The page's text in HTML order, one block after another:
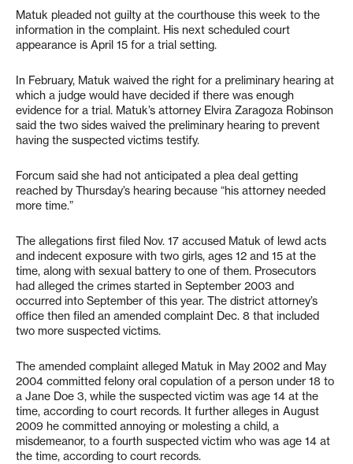
Matuk pleaded not guilty at the courthouse this week to the
information in the complaint. His next scheduled court
appearance is April 15 for a trial setting.
In February, Matuk waived the right for a preliminary hearing at
which a judge would have decided if there was enough
evidence for a trial. Matuk’s attorney Elvira Zaragoza Robinson
said the two sides waived the preliminary hearing to prevent
having the suspected victims testify.
Forcum said she had not anticipated a plea deal getting
reached by Thursday’s hearing because “his attorney needed
more time.”
The allegations first filed Nov. 17 accused Matuk of lewd acts
and indecent exposure with two girls, ages 12 and 15 at the
time, along with sexual battery to one of them. Prosecutors
had alleged the crimes started in September 2003 and
occurred into September of this year. The district attorney’s
office then filed an amended complaint Dec. 8 that included
two more suspected victims.
The amended complaint alleged Matuk in May 2002 and May
2004 committed felony oral copulation of a person under 18 to
a Jane Doe 3, while the suspected victim was age 14 at the
time, according to court records. It further alleges in August
2009 he committed annoying or molesting a child, a
misdemeanor, to a fourth suspected victim who was age 14 at
the time, according to court records.